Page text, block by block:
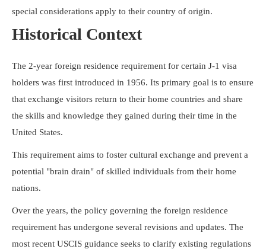
special considerations apply to their country of origin.
Historical Context
The 2-year foreign residence requirement for certain J-1 visa
holders was first introduced in 1956. Its primary goal is to ensure
that exchange visitors return to their home countries and share
the skills and knowledge they gained during their time in the
United States.
This requirement aims to foster cultural exchange and prevent a
potential "brain drain" of skilled individuals from their home
nations.
Over the years, the policy governing the foreign residence
requirement has undergone several revisions and updates. The
most recent USCIS guidance seeks to clarify existing regulations